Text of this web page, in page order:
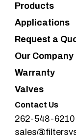
Products
Applications
Request a
Our Company
Warranty
Valves
Contact Us
262-548-6210